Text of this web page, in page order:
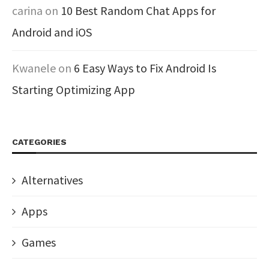
carina on 10 Best Random Chat Apps for
Android and iOS
Kwanele on 6 Easy Ways to Fix Android Is
Starting Optimizing App
CATEGORIES
Alternatives
Apps
Games